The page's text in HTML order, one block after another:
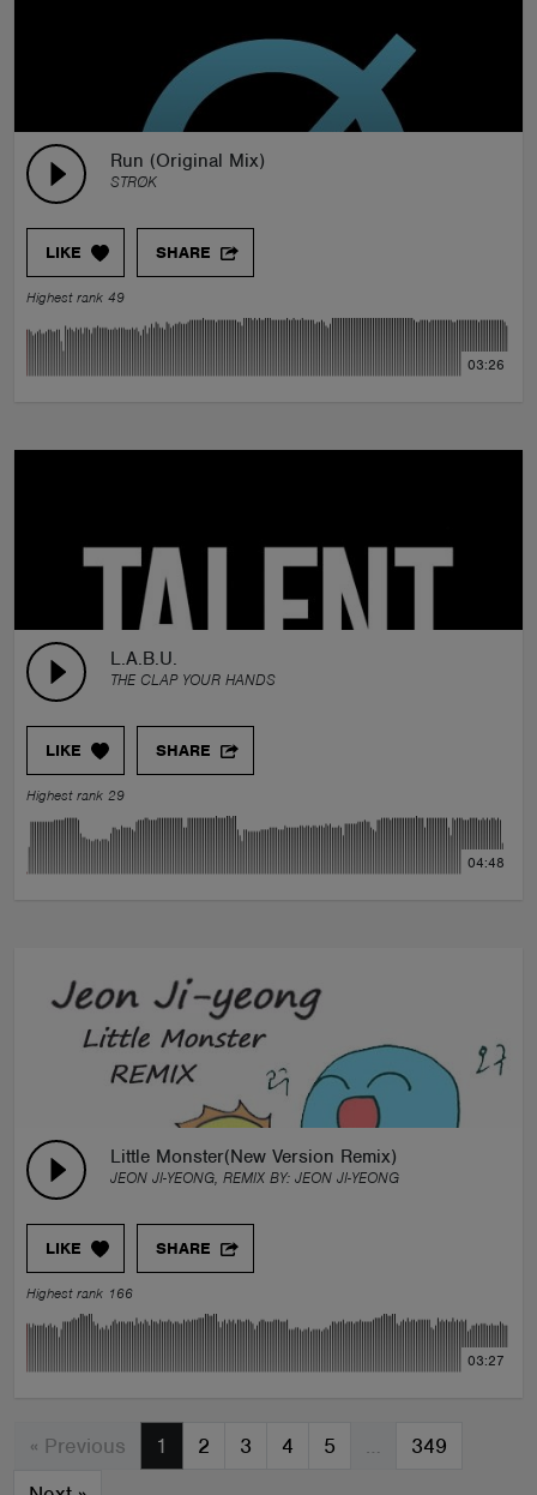
Run (Original Mix)
STRØK
LIKE SHARE
Highest rank 49
03:26
L.A.B.U.
THE CLAP YOUR HANDS
LIKE SHARE
Highest rank 29
04:48
Little Monster(New Version Remix)
JEON JI-YEONG, REMIX BY: JEON JI-YEONG
LIKE SHARE
Highest rank 166
03:27
« Previous 1 2 3 4 5 …
349